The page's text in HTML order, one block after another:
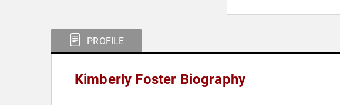
PROFILE
Kimberly Foster Biography